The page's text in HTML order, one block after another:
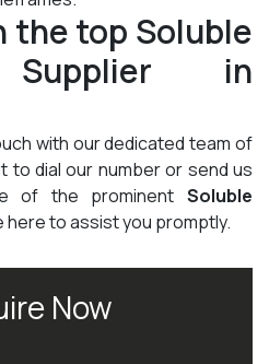
top Soluble
Supplier in
with our dedicated team of
dial our number or send us
of the prominent Soluble
here to assist you promptly.
Now